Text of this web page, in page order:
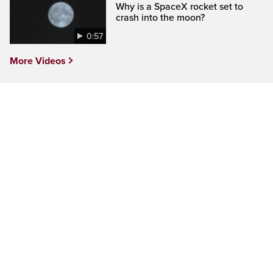
0:57
Why is a SpaceX rocket set to
crash into the moon?
More Videos